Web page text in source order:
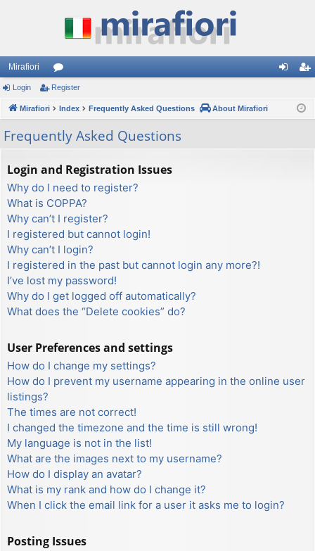
Mirafiori
or
u
m
s
ist
Login Register
Mirafiori Index Frequently Asked Questions About Mirafiori
Frequently Asked Questions
Login and Registration Issues
Why do I need to register?
What is COPPA?
Why can’t I register?
I registered but cannot login!
Why can’t I login?
I registered in the past but cannot login any more?!
I’ve lost my password!
Why do I get logged off automatically?
What does the “Delete cookies” do?
User Preferences and settings
How do I change my settings?
How do I prevent my username appearing in the online user
listings?
The times are not correct!
I changed the timezone and the time is still wrong!
My language is not in the list!
What are the images next to my username?
How do I display an avatar?
What is my rank and how do I change it?
When I click the email link for a user it asks me to login?
Posting Issues